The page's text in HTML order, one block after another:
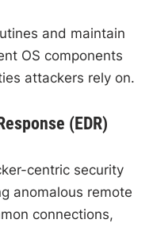
and maintain
OS components
attackers rely on.
(EDR)
centric security
anomalous remote
connections,